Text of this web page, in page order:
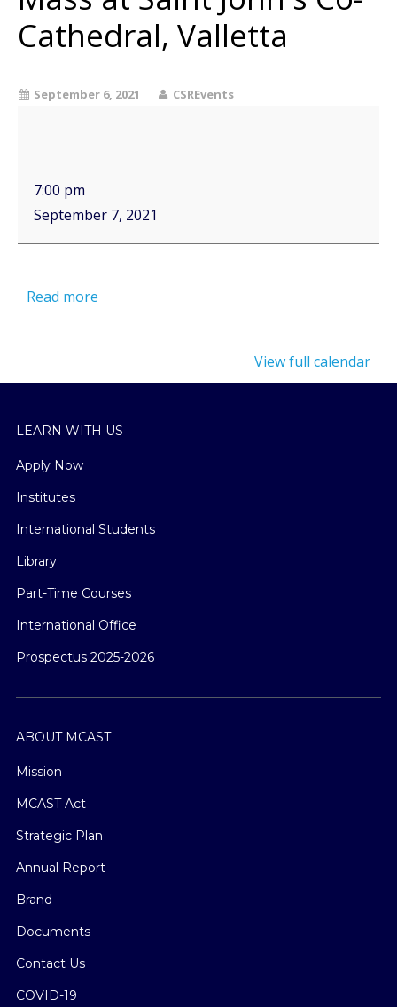
Cathedral, Valletta
September 6, 2021 CSREvents
7:00 pm
September 7, 2021
Read more
View full calendar
LEARN WITH US
Apply Now
Institutes
International Students
Library
Part-Time Courses
International Office
Prospectus 2025-2026
ABOUT MCAST
Mission
MCAST Act
Strategic Plan
Annual Report
Brand
Documents
Contact Us
COVID-19